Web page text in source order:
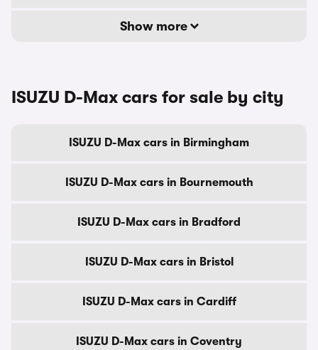
Show more
ISUZU D-Max cars for sale by city
ISUZU D-Max cars in Birmingham
ISUZU D-Max cars in Bournemouth
ISUZU D-Max cars in Bradford
ISUZU D-Max cars in Bristol
ISUZU D-Max cars in Cardiff
ISUZU D-Max cars in Coventry